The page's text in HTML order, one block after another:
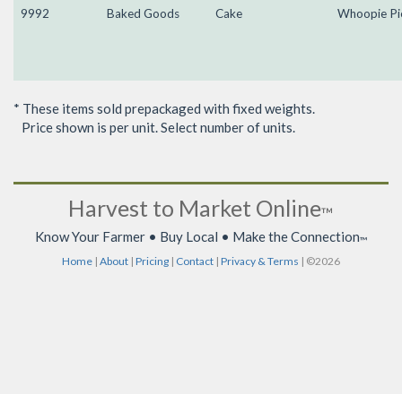
9992 Baked Goods Cake Whoopie
* These items sold prepackaged with fixed weights.
Price shown is per unit. Select number of units.
Harvest to Market Online™
Know Your Farmer • Buy Local • Make the Connection™
Home | About | Pricing | Contact | Privacy & Terms | ©2026